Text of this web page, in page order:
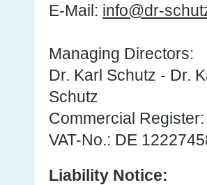
E-Mail: info@dr-
Managing Directors:
Dr. Karl Schutz - Dr.
Schutz
Commercial
VAT-No.: DE
Liability Notice: